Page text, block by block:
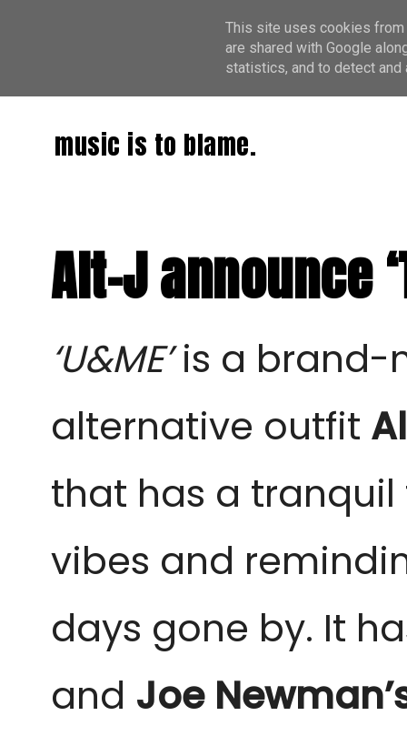
music is to blame.
Alt-J announce
‘U&ME’is a brand-
alternative outfit
that has a
vibes and
days gone by. It
and Joe
This site uses cookies from
are shared with Google
statistics, and to detect and